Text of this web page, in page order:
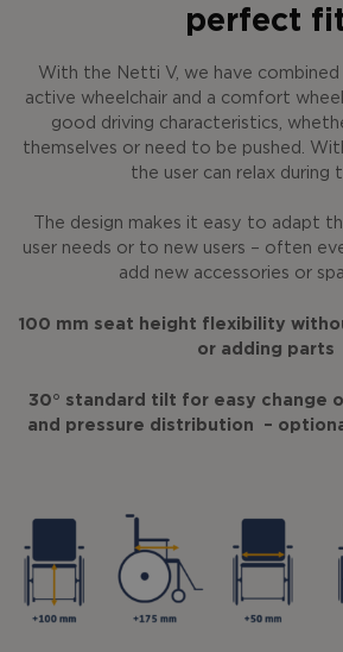
perfect
With the Netti V, we have
active wheelchair and a comfort
good driving characteristics,
themselves or need to be pushed.
the user can relax during
The design makes it easy to adapt
user needs or to new users – often
add new accessories or
100 mm seat height flexibility
or adding parts
30° standard tilt for easy change
and pressure distribution –